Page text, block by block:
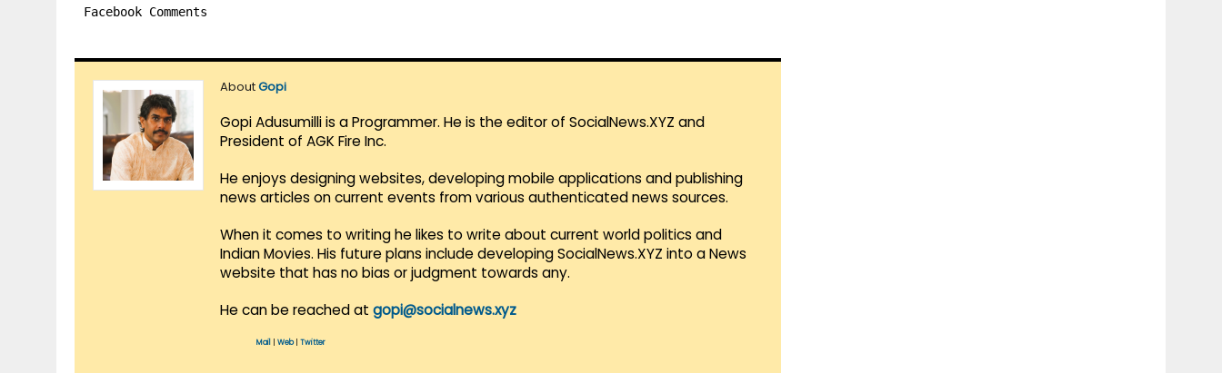
Facebook Comments
AboutGopi
Gopi Adusumilli is a Programmer. He is the editor of SocialNews.XYZ and
President of AGK Fire Inc.
He enjoys designing websites, developing mobile applications and publishing
news articles on current events from various authenticated news sources.
When it comes to writing he likes to write about current world politics and
Indian Movies. His future plans include developing SocialNews.XYZ into a News
website that has no bias or judgment towards any.
He can be reached at gopi@socialnews.xyz
Mail Web| Twitter